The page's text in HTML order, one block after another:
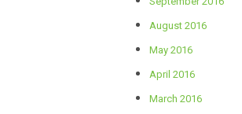
August 2016
May 2016
April 2016
March 2016